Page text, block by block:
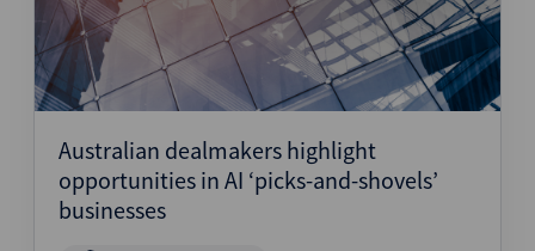
Australian dealmakers highlight
opportunities in AI ‘picks-and-shovels’
businesses